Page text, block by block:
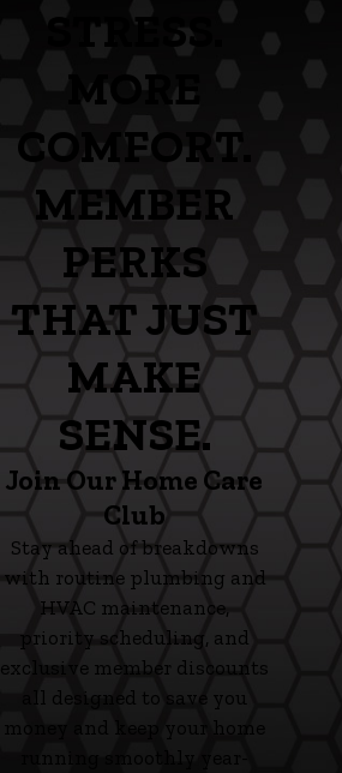
STRESS.
MORE
COMFORT.
MEMBER
PERKS
THAT JUST
MAKE
SENSE.
Join Our Home Care
Club
Stay ahead of breakdowns
with routine plumbing and
HVAC maintenance,
priority scheduling, and
exclusive member discounts
all designed to save you
money and keep your home